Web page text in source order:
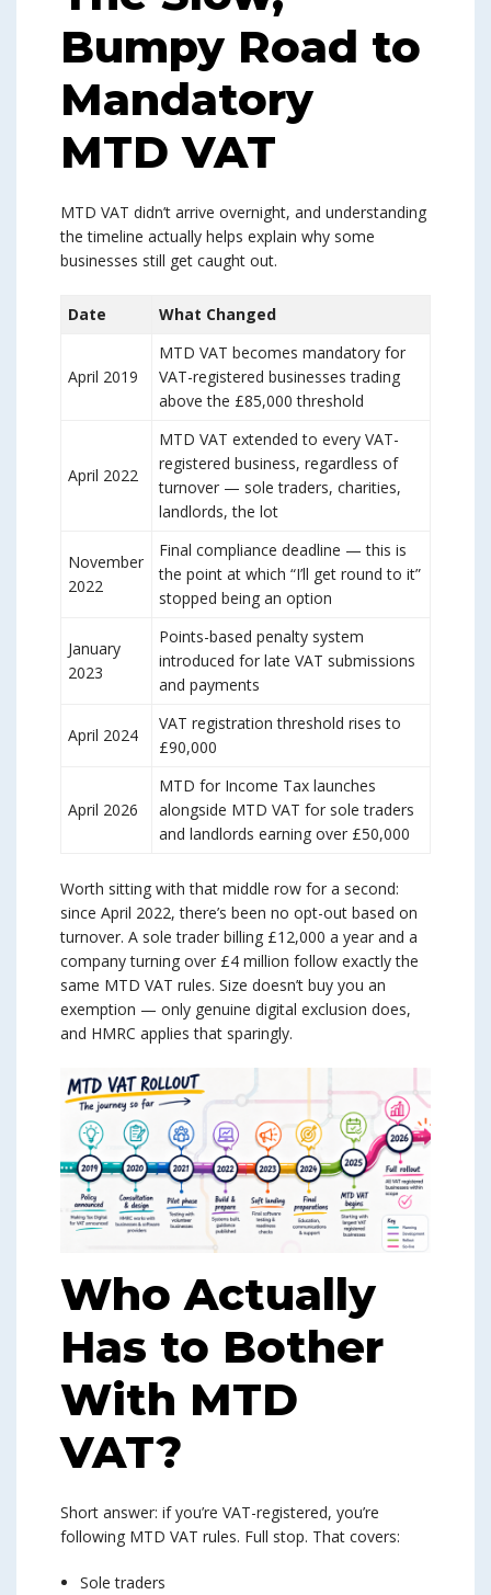
Bumpy Road to
Mandatory
MTD VAT
MTD VAT didn’t arrive overnight, and understanding
the timeline actually helps explain why some
businesses still get caught out.
Date What Changed
April 2019
MTD VAT becomes mandatory for
VAT-registered businesses trading
above the £85,000 threshold
April 2022
MTD VAT extended to every VAT-
registered business, regardless of
turnover — sole traders, charities,
landlords, the lot
November
2022
Final compliance deadline — this is
the point at which “I’ll get round to it”
stopped being an option
January
2023
Points-based penalty system
introduced for late VAT submissions
and payments
April 2024
VAT registration threshold rises to
£90,000
April 2026
MTD for Income Tax launches
alongside MTD VAT for sole traders
and landlords earning over £50,000
Worth sitting with that middle row for a second:
since April 2022, there’s been no opt-out based on
turnover. A sole trader billing £12,000 a year and a
company turning over £4 million follow exactly the
same MTD VAT rules. Size doesn’t buy you an
exemption — only genuine digital exclusion does,
and HMRC applies that sparingly.
Who Actually
Has to Bother
With MTD
VAT?
Short answer: if you’re VAT-registered, you’re
following MTD VAT rules. Full stop. That covers:
Sole traders